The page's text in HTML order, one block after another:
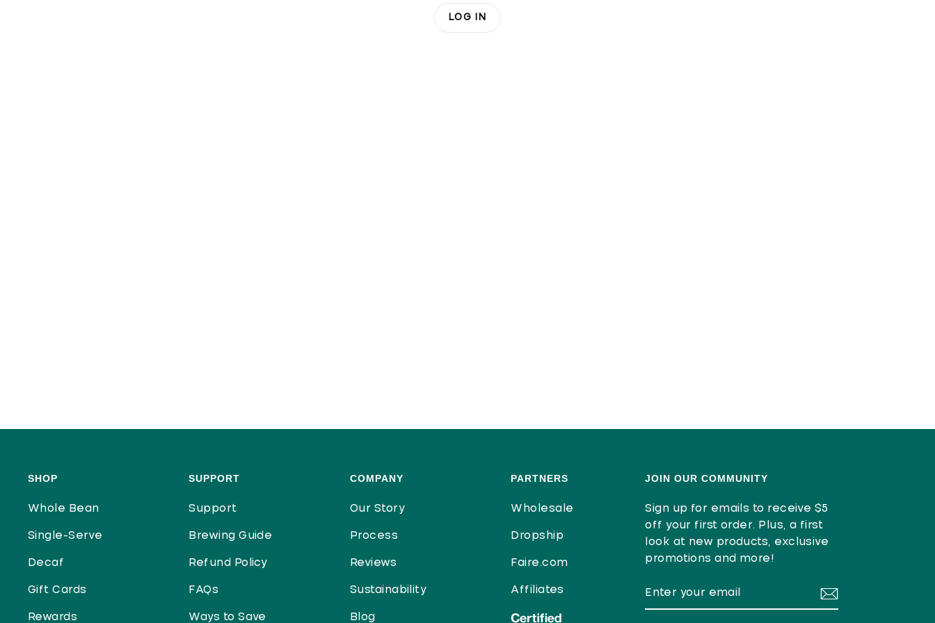
LOG IN
SHOP
Whole Bean
Single-Serve
Decaf
Gift Cards
Rewards
SUPPORT
Support
Brewing Guide
Refund Policy
FAQs
Ways to Save
COMPANY
Our Story
Process
Reviews
Sustainability
Blog
PARTNERS
Wholesale
Dropship
Faire.com
Affiliates
JOIN OUR COMMUNITY
Sign up for emails to receive $5
off your first order. Plus, a first
look at new products, exclusive
promotions and more!
YOUR
EMAIL